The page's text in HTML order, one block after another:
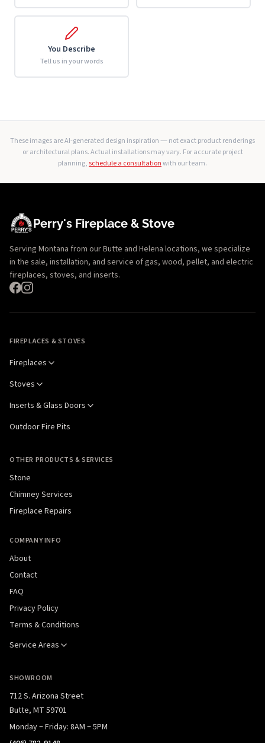
You Describe
Tell us in your words
These images are AI-generated design inspiration — not exact product renderings
or architectural plans. Actual installations may vary. For accurate project
planning,schedule a consultationwith our team.
Perry's Fireplace & Stove
Serving Montana from our Butte and Helena locations, we specialize
in the sale, installation, and service of gas, wood, pellet, and electric
fireplaces, stoves, and inserts.
FIREPLACES & STOVES
Fireplaces
Stoves
Inserts & Glass Doors
Outdoor Fire Pits
OTHER PRODUCTS & SERVICES
Stone
Chimney Services
Fireplace Repairs
COMPANY INFO
About
Contact
FAQ
Privacy Policy
Terms & Conditions
Service Areas
SHOWROOM
712 S. Arizona Street
Butte, MT 59701
Monday – Friday: 8AM – 5PM